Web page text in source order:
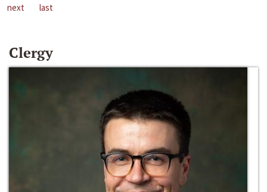
next
last
Clergy